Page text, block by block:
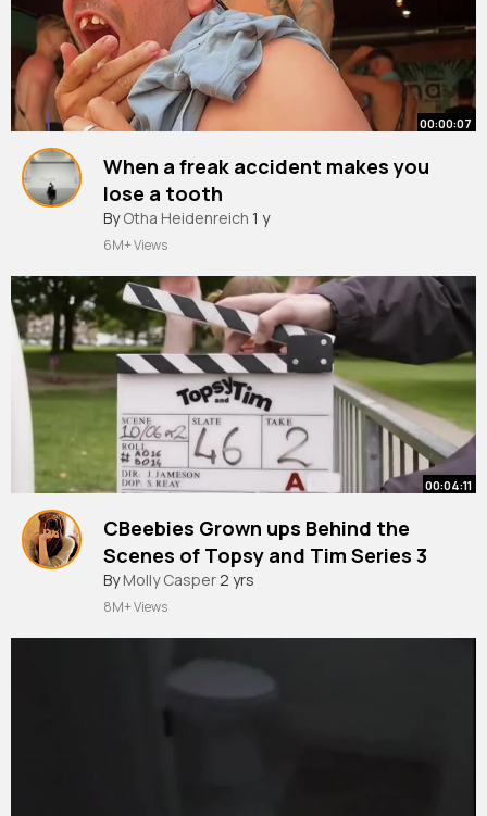
00:00:07
When a freak accident makes you
lose a tooth
#funny #benidorm#accident
#fyp#foryoupage
By Otha Heidenreich 1 y
6M+ Views
00:04:11
CBeebies Grown ups Behind the
Scenes of Topsy and Tim Series 3
By Molly Casper2 yrs
8M+ Views